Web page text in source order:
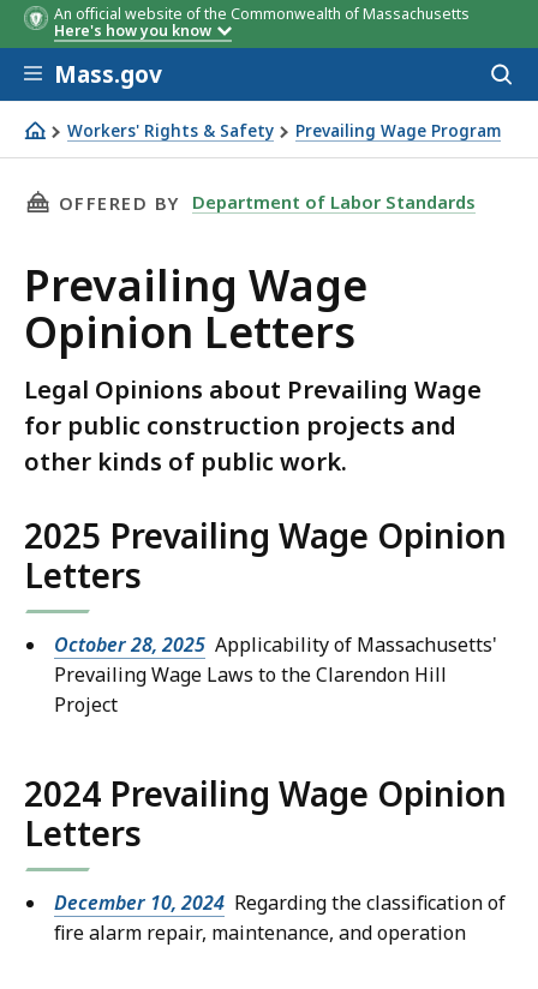
An official website of the Commonwealth of Massachusetts
Here's how you know
Skip to main content
Mass.gov
Workers' Rights & Safety Prevailing Wage Program
Prevailing Wage Opinion Letters
THIS PAGE, PREVAILING WAGE OPINION
OFFERED BY Department of Labor Standards
Prevailing Wage
Opinion Letters
Legal Opinions about Prevailing Wage
for public construction projects and
other kinds of public work.
2025 Prevailing Wage Opinion
Letters
October 28, 2025 Applicability of Massachusetts'
Prevailing Wage Laws to the Clarendon Hill
Project
2024 Prevailing Wage Opinion
Letters
December 10, 2024 Regarding the classification of
fire alarm repair, maintenance, and operation